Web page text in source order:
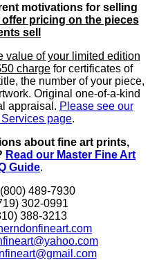
motivations for selling
pricing on the pieces
sell
value of your limited edition
charge for certificates of
the number of your piece,
Original one-of-a-kind
appraisal. Please see our
page.
about fine art prints,
Read our Master Fine Art
Guide.
489-7930
302-0991
388-3213